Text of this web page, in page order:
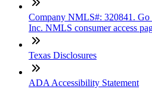
Company NMLS#: 320841. Go
Inc. NMLS consumer access
Texas Disclosures
ADA Accessibility Statement